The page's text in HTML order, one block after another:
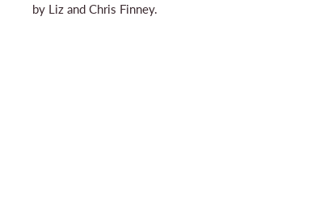
by Liz and Chris Finney.